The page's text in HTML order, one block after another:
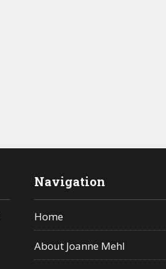
Navigation
Home
About Joanne Mehl